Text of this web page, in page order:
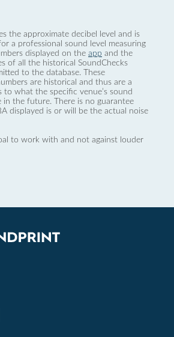
the approximate decibel level and is
a professional sound level measuring
displayed on the app and the
of all the historical SoundChecks
to the database. These
are historical and thus are a
to what the specific venue’s sound
in the future. There is no guarantee
displayed is or will be the actual noise
to work with and not against louder